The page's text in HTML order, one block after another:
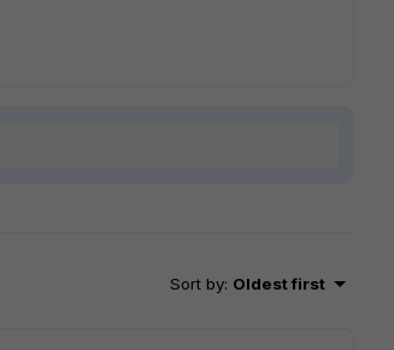
Sort by: Oldest first